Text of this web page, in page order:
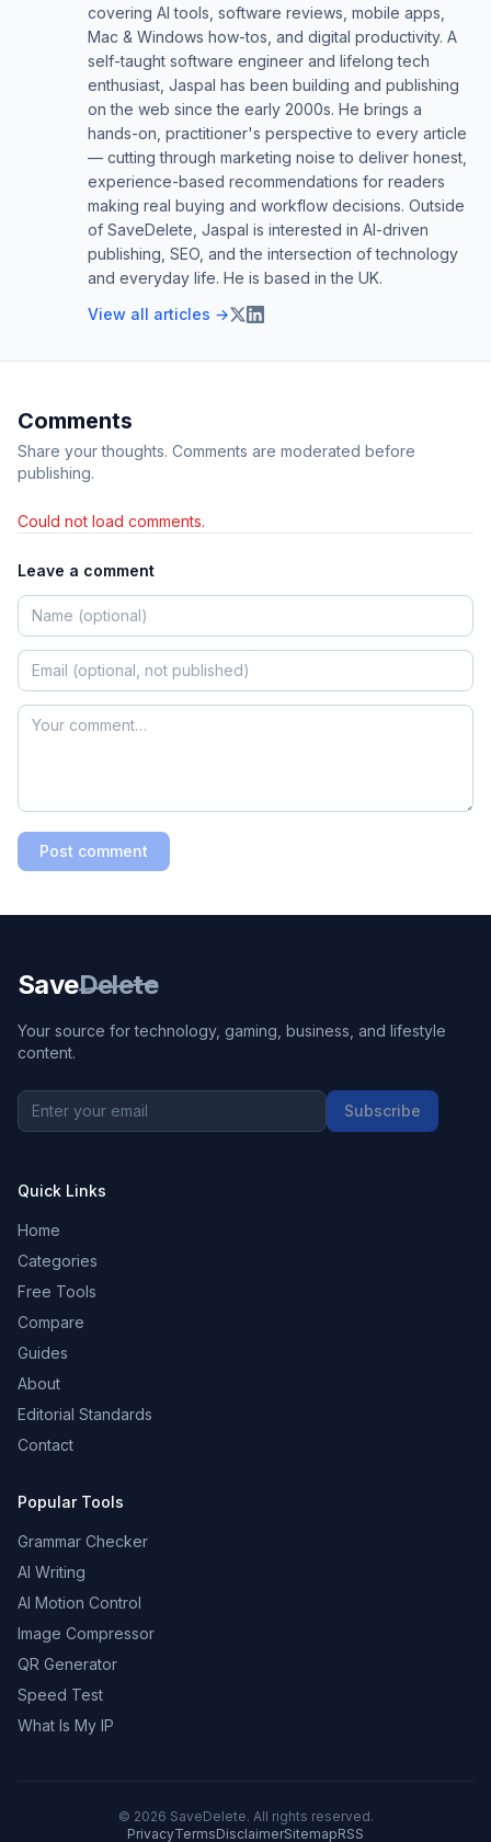
covering AI tools, software reviews, mobile apps,
Mac & Windows how-tos, and digital productivity. A
self-taught software engineer and lifelong tech
enthusiast, Jaspal has been building and publishing
on the web since the early 2000s. He brings a
hands-on, practitioner's perspective to every article
— cutting through marketing noise to deliver honest,
experience-based recommendations for readers
making real buying and workflow decisions. Outside
of SaveDelete, Jaspal is interested in AI-driven
publishing, SEO, and the intersection of technology
and everyday life. He is based in the UK.
View all articles →
Comments
Share your thoughts. Comments are moderated before
publishing.
Could not load comments.
Leave a comment
Post comment
SaveDelete
Your source for technology, gaming, business, and lifestyle
content.
Subscribe
Quick Links
Home
Categories
Free Tools
Compare
Guides
About
Editorial Standards
Contact
Popular Tools
Grammar Checker
AI Writing
AI Motion Control
Image Compressor
QR Generator
Speed Test
What Is My IP
© 2026 SaveDelete. All rights reserved.
PrivacyTermsDisclaimerSitemapRSS